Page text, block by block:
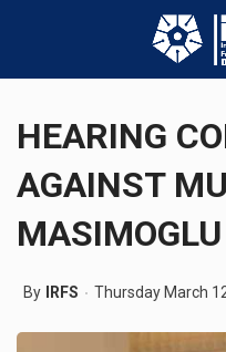
HEARING
AGAINST
MASIMOGLU
By IRFS Thursday March